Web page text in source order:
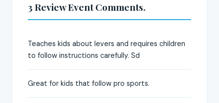
3 Review Event Comments.
Teaches kids about levers and requires children
to follow instructions carefully. Sd
Great for kids that follow pro sports.